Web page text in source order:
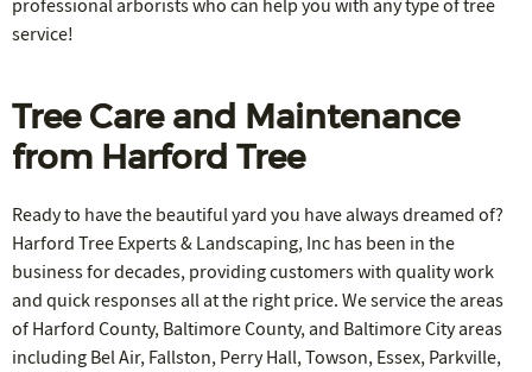
professional arborists who can help you with any type of tree
service!
Tree Care and Maintenance
from Harford Tree
Ready to have the beautiful yard you have always dreamed of?
Harford Tree Experts & Landscaping, Inc has been in the
business for decades, providing customers with quality work
and quick responses all at the right price. We service the areas
of Harford County, Baltimore County, and Baltimore City areas
including Bel Air, Fallston, Perry Hall, Towson, Essex, Parkville,